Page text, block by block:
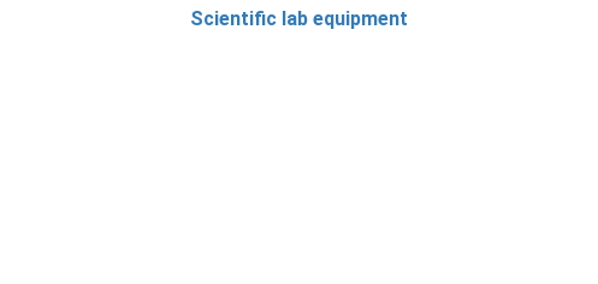
Scientific lab equipment